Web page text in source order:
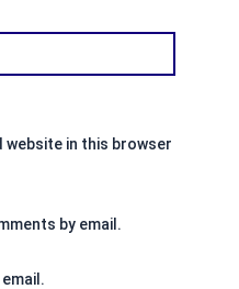
website in this browser
by email.